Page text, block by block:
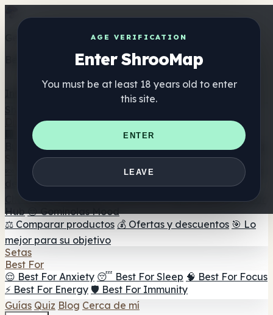
AGE VERIFICATION
Enter ShrooMap
You must be at least 18 years old to enter
this site.
ENTER
LEAVE
Get the ShrooMap app
Better than mobile web — one tap away
Directorio
🏢 Directorio de marcas
📍 Buscador de tiendas
Buscador de tiendas Smartshop
🛒 Headshops en línea
Suplementos
🍬 Gominolas de setas
💊 Cápsulas de setas
💧 Tinturas
de setas 🫙 Polvos de setas ☕ Café con setas 🍫
Chocolate con setas 💨 Mushroom Vapes 🍫 Shroom Bar
Hub 😌 Gominolas Mood
⚖️ Comparar productos 💰 Ofertas y descuentos 🎯 Lo
mejor para su objetivo
Setas
Best For
😌 Best For Anxiety 😴 Best For Sleep 🧠 Best For Focus
⚡ Best For Energy 🛡️ Best For Immunity
Guías Quiz Blog Cerca de mí